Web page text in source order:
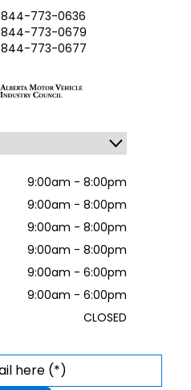
844-773-0636
844-773-0679
844-773-0677
9:00am - 8:00pm
9:00am - 8:00pm
9:00am - 8:00pm
9:00am - 8:00pm
9:00am - 6:00pm
9:00am - 6:00pm
CLOSED